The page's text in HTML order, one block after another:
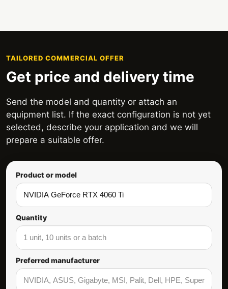
TAILORED COMMERCIAL OFFER
Get price and delivery time
Send the model and quantity or attach an
equipment list. If the exact configuration is not yet
selected, describe your application and we will
prepare a suitable offer.
Product or model
Quantity
Preferred manufacturer